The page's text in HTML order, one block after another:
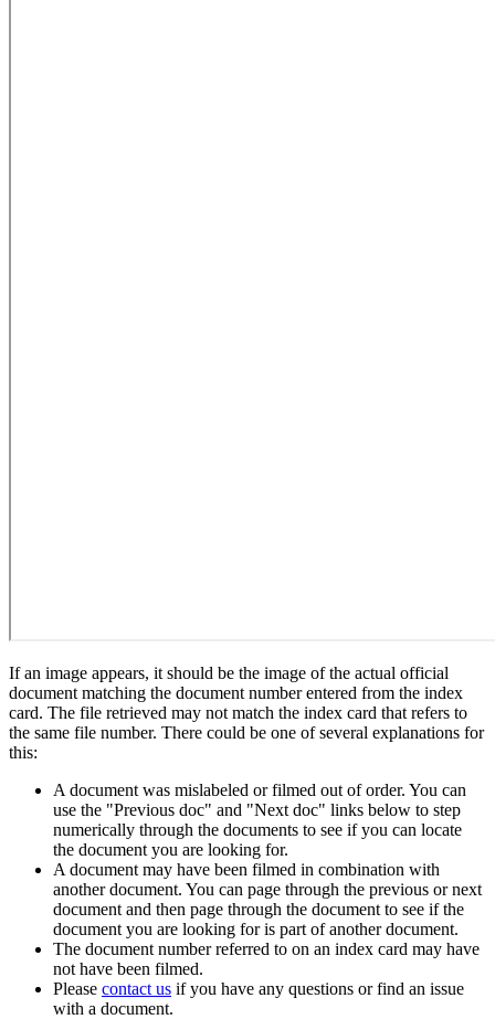
If an image appears, it should be the image of the actual official
document matching the document number entered from the index
card. The file retrieved may not match the index card that refers to
the same file number. There could be one of several explanations for
this:
A document was mislabeled or filmed out of order. You can
use the "Previous doc" and "Next doc" links below to step
numerically through the documents to see if you can locate
the document you are looking for.
A document may have been filmed in combination with
another document. You can page through the previous or next
document and then page through the document to see if the
document you are looking for is part of another document.
The document number referred to on an index card may have
not have been filmed.
Please contact us if you have any questions or find an issue
with a document.